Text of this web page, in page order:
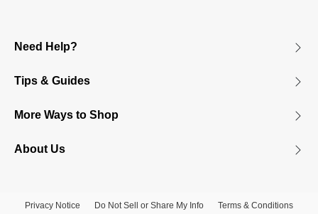
Need Help?
Tips & Guides
More Ways to Shop
About Us
Privacy Notice Do Not Sell or Share My Info Terms & Conditions